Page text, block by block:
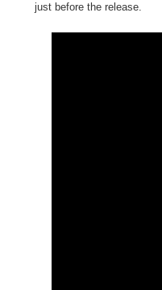
just before the release.